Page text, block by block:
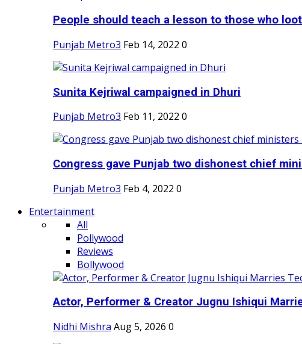
People should teach a lesson to those who
Punjab Metro3 Feb 14, 2022 0
Sunita Kejriwal campaigned in Dhuri
Punjab Metro3 Feb 11, 2022 0
Congress gave Punjab two dishonest chief
Punjab Metro3 Feb 4, 2022 0
Entertainment
All
Pollywood
Reviews
Bollywood
Actor, Performer & Creator Jugnu Ishiqui
Nidhi Mishra Aug 5, 2026 0